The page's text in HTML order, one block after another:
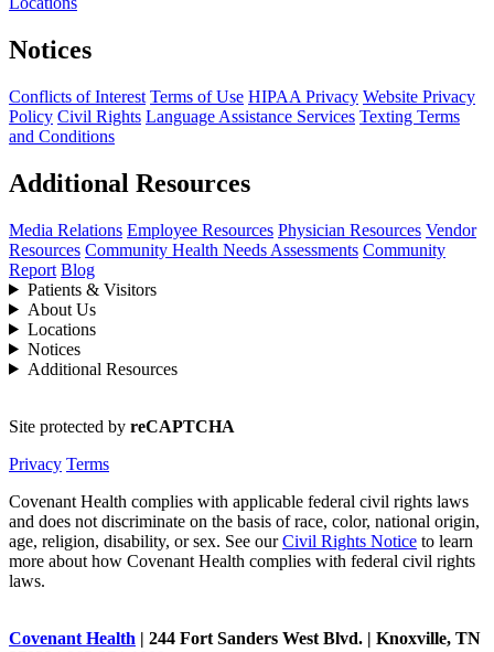
Notices
Conflicts of Interest Terms of Use HIPAA Privacy Website Privacy
Policy Civil Rights Language Assistance Services Texting Terms
and Conditions
Additional Resources
Media Relations Employee Resources Physician Resources Vendor
Resources Community Health Needs Assessments Community
Report Blog
Patients & Visitors
About Us
Locations
Notices
Additional Resources
Site protected by reCAPTCHA
Privacy Terms
Covenant Health complies with applicable federal civil rights laws
and does not discriminate on the basis of race, color, national origin,
age, religion, disability, or sex. See ourCivil Rights Notice to learn
more about how Covenant Health complies with federal civil rights
laws.
Covenant Health | 244 Fort Sanders West Blvd. | Knoxville, TN